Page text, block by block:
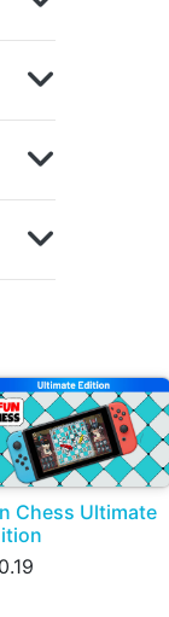
Chess Ultimate